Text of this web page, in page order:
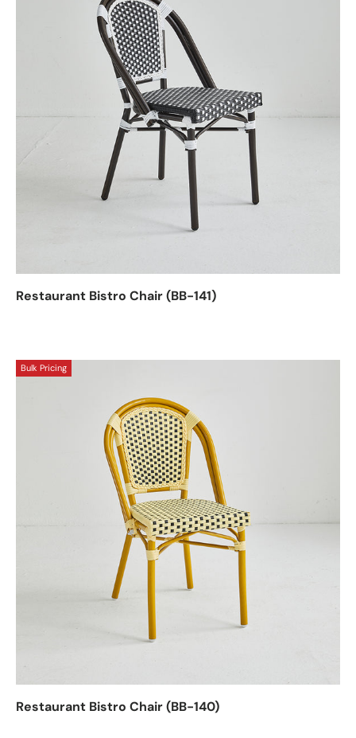
Restaurant Bistro Chair (BB-141)
Bulk Pricing
Restaurant Bistro Chair (BB-140)